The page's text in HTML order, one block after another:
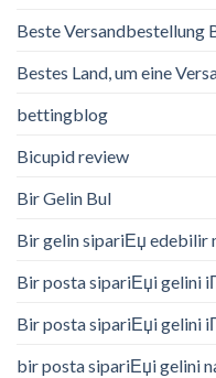
Beste Versandbestellung
Bestes Land, um eine
bettingblog
Bicupid review
Bir Gelin Bul
Bir gelin sipariЕџ edebilir
Bir posta sipariЕџi gelini
Bir posta sipariЕџi gelini
bir posta sipariЕџi gelini